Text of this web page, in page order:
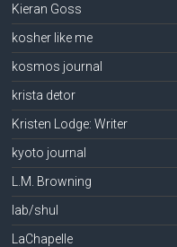
Kieran Goss
kosher like me
kosmos journal
krista detor
Kristen Lodge: Writer
kyoto journal
L.M. Browning
lab/shul
LaChapelle